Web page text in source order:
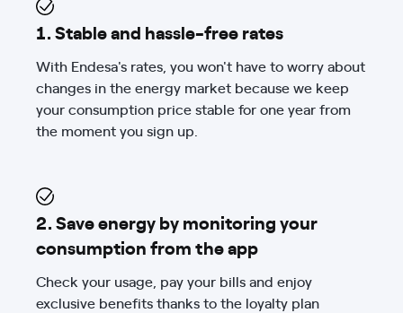
1. Stable and hassle-free rates
With Endesa's rates, you won't have to worry about
changes in the energy market because we keep
your consumption price stable for one year from
the moment you sign up.
2. Save energy by monitoring your
consumption from the app
Check your usage, pay your bills and enjoy
exclusive benefits thanks to the loyalty plan